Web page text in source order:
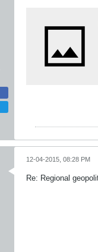
12-04-2015, 08:28 PM
Re: Regional